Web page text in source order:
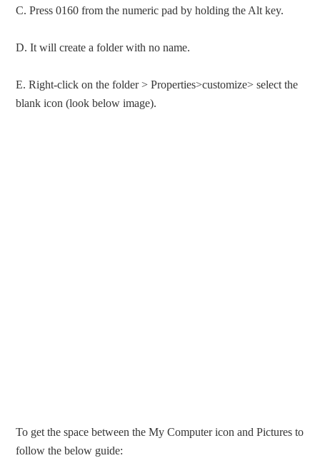
C. Press 0160 from the numeric pad by holding the Alt key.
D. It will create a folder with no name.
E. Right-click on the folder > Properties>customize> select the
blank icon (look below image).
To get the space between the My Computer icon and Pictures to
follow the below guide: